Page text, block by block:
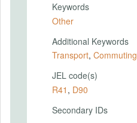
Keywords
Other
Additional Keywords
Transport, Commuting
JEL code(s)
R41 , D90
Secondary IDs